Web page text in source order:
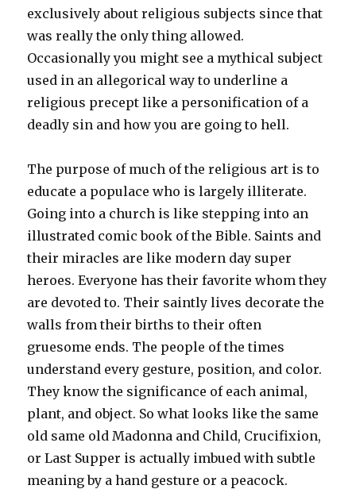
exclusively about religious subjects since that
was really the only thing allowed.
Occasionally you might see a mythical subject
used in an allegorical way to underline a
religious precept like a personification of a
deadly sin and how you are going to hell.
The purpose of much of the religious art is to
educate a populace who is largely illiterate.
Going into a church is like stepping into an
illustrated comic book of the Bible. Saints and
their miracles are like modern day super
heroes. Everyone has their favorite whom they
are devoted to. Their saintly lives decorate the
walls from their births to their often
gruesome ends. The people of the times
understand every gesture, position, and color.
They know the significance of each animal,
plant, and object. So what looks like the same
old same old Madonna and Child, Crucifixion,
or Last Supper is actually imbued with subtle
meaning by a hand gesture or a peacock.